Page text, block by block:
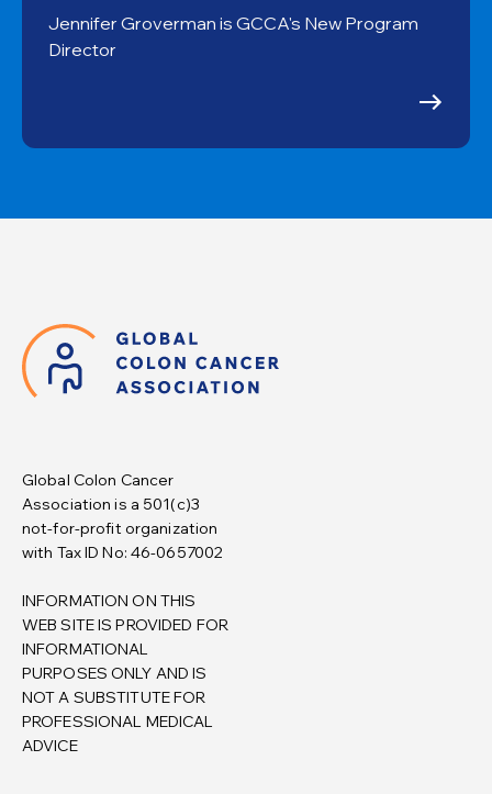
Jennifer Groverman is GCCA's New Program
Director
Global Colon Cancer
Association is a 501(c)3
not-for-profit organization
with Tax ID No: 46-0657002
INFORMATION ON THIS
WEB SITE IS PROVIDED FOR
INFORMATIONAL
PURPOSES ONLY AND IS
NOT A SUBSTITUTE FOR
PROFESSIONAL MEDICAL
ADVICE